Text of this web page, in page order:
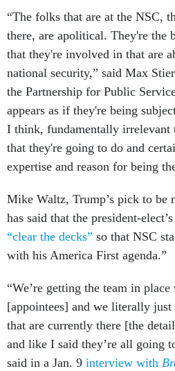
“The folks that are at the NSC,
there, are apolitical. They're the
that they're involved in that are
national security,” said Max
the Partnership for Public
appears as if they're being
I think, fundamentally
that they're going to do and
expertise and reason for being
Mike Waltz, Trump’s pick to be
has said that the president-
“clear the decks” so that NSC
with his America First agenda.”
“We’re getting the team in
[appointees] and we literally
that are currently there [the
and like I said they’re all going
said in a Jan. 9 interview with